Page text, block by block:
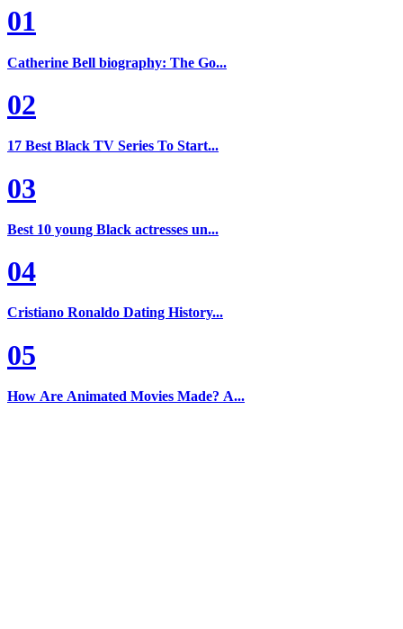
01
Catherine Bell biography: The Go...
02
17 Best Black TV Series To Start...
03
Best 10 young Black actresses un...
04
Cristiano Ronaldo Dating History...
05
How Are Animated Movies Made? A...